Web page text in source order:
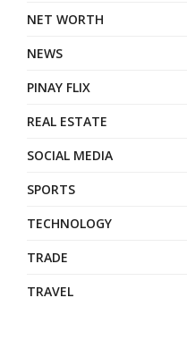
NET WORTH
NEWS
PINAY FLIX
REAL ESTATE
SOCIAL MEDIA
SPORTS
TECHNOLOGY
TRADE
TRAVEL